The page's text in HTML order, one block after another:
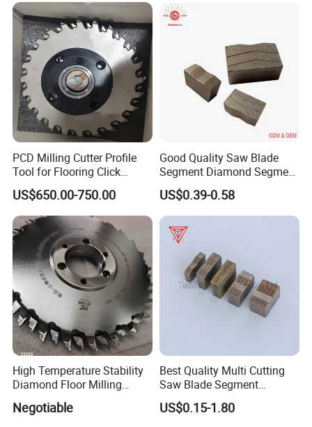
24*11.5/10.5*25
3000
24*13.5/12.5*20
160
24*13.5/12.5*25
24*13.5/12.5*30
3500
24*14.5/13.5*20
180
24*14.5/13.5*25
Our Advantages
PCD Milling Cutter Profile
Tool for Flooring Click
Profiling
US$650.00-750.00
Good Quality Saw Blade
Segment Diamond Segment
Granite Segment
US$0.39-0.58
High Temperature Stability
Diamond Floor Milling
Negotiable
Best Quality Multi Cutting
Saw Blade Segment
Diamond Cutter Diamond
Segment for Granite Marble
US$0.15-1.80